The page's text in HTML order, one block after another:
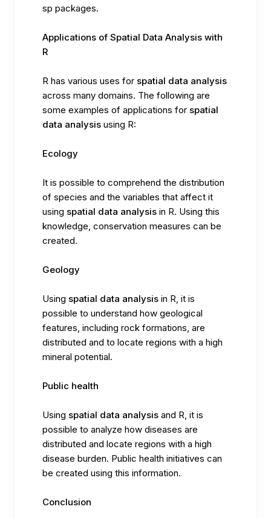
sp packages.
Applications of Spatial Data Analysis with
R
R has various uses for spatial data analysis
across many domains. The following are
some examples of applications for spatial
data analysis using R:
Ecology
It is possible to comprehend the distribution
of species and the variables that affect it
using spatial data analysis in R. Using this
knowledge, conservation measures can be
created.
Geology
Using spatial data analysis in R, it is
possible to understand how geological
features, including rock formations, are
distributed and to locate regions with a high
mineral potential.
Public health
Using spatial data analysis and R, it is
possible to analyze how diseases are
distributed and locate regions with a high
disease burden. Public health initiatives can
be created using this information.
Conclusion